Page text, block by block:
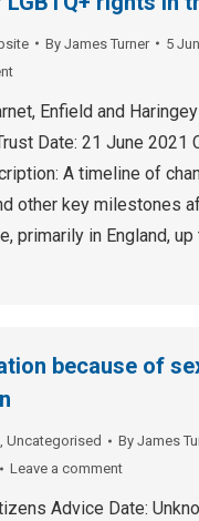
By James Turner
5
Enfield and
Date: 21 June 2021
A timeline of
other key milestones
primarily in England,
because of
, Uncategorised By James
Leave a comment
Advice Date: